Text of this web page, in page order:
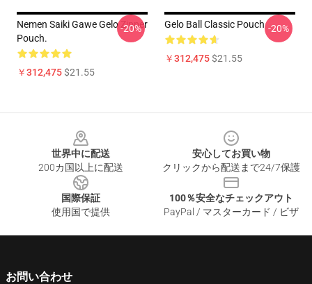
Nemen Saiki Gawe Gelo Zipper
Pouch.
￥312,475$21.55
-20% Gelo Ball Classic Pouch
￥312,475$21.55
-20%
世界中に配送
200カ国以上に配送
安心してお買い物
クリックから配送まで24/7保護
国際保証
使用国で提供
100％安全なチェックアウト
PayPal / マスターカード / ビザ
お問い合わせ